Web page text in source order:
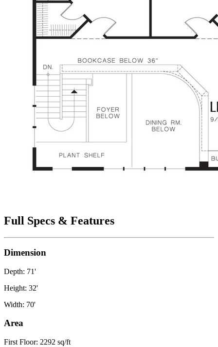
Full Specs & Features
Dimension
Depth: 71'
Height: 32'
Width: 70'
Area
First Floor: 2292 sq/ft